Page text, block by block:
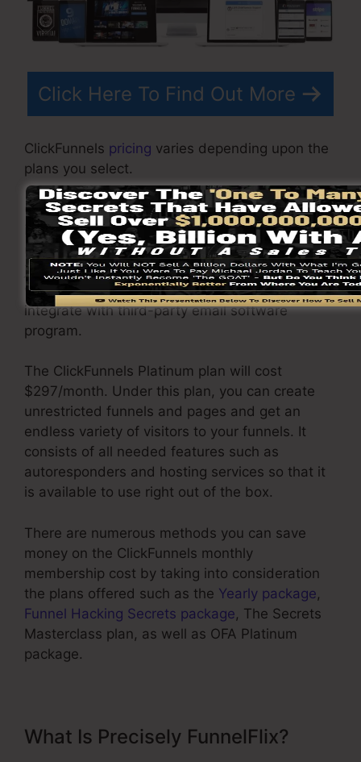
Click Here To Find Out More
ClickFunnels pricing varies depending upon the
plans you select.
ClickFunnel Basic plan costs $97/month. It
includes 20 funnels and web pages with
unrestricted contacts and also is restricted to
just 1 customer per account. It does not come
with an e-mail -responder where you require to
integrate with third-party email software
program.
The ClickFunnels Platinum plan will cost
$297/month. Under this plan, you can create
unrestricted funnels and pages and get an
endless variety of visitors to your funnels. It
consists of all needed features such as
autoresponders and hosting services so that it
is available to use right out of the box.
There are numerous methods you can save
money on the ClickFunnels monthly
membership cost by taking into consideration
the plans offered such as the Yearly package,
Funnel Hacking Secrets package, The Secrets
Masterclass plan, as well as OFA Platinum
package.
What Is Precisely FunnelFlix?